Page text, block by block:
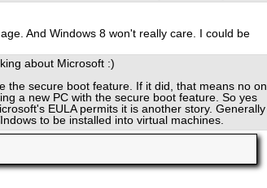
And Windows 8 won't really care. I could be
about Microsoft :)
the secure boot feature. If it did, that means no
a new PC with the secure boot feature. So yes
EULA permits it is another story. Generally
to be installed into virtual machines.